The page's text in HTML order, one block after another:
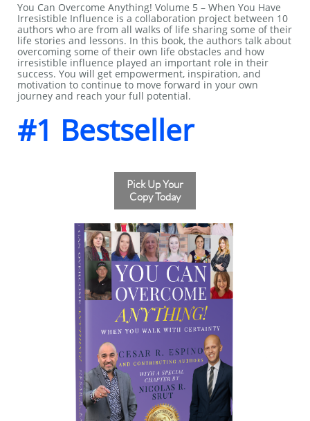
You Can Overcome Anything! Volume 5 – When You Have
Irresistible Influence is a collaboration project between 10
authors who are from all walks of life sharing some of their
life stories and lessons. In this book, the authors talk about
overcoming some of their own life obstacles and how
irresistible influence played an important role in their
success. You will get empowerment, inspiration, and
motivation to continue to move forward in your own
journey and reach your full potential.
#1 Bestseller
Pick Up Your
Copy Today